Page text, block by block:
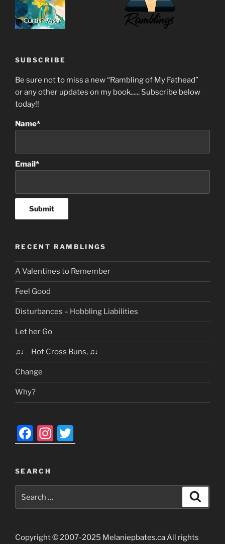
SUBSCRIBE
Be sure not to miss a new “Rambling of My Fathead”
or any other updates on my book...... Subscribe below
today!!
Name*
Email*
RECENT RAMBLINGS
A Valentines to Remember
Feel Good
Disturbances – Hobbling Liabilities
Let her Go
♫♩ Hot Cross Buns, ♫♩
Change
Why?
F
a
c
e
b
o
o
In
st
gr
m
w
er
SEARCH
for:
Copyright © 2007-2025 Melaniepbates.ca All rights